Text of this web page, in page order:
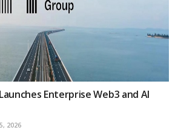
Enterprise Web3 and AI
2026